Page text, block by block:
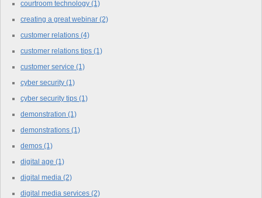
courtroom technology (1)
creating a great webinar (2)
customer relations (4)
customer relations tips (1)
customer service (1)
cyber security (1)
cyber security tips (1)
demonstration (1)
demonstrations (1)
demos (1)
digital age (1)
digital media (2)
digital media services (2)